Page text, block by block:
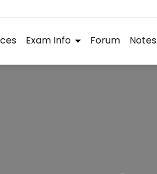
Exam Info Forum Notes